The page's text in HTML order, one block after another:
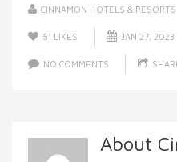
CINNAMON HOTELS & RESORTS
51 LIKES JAN 27, 2023
NO COMMENTS
About